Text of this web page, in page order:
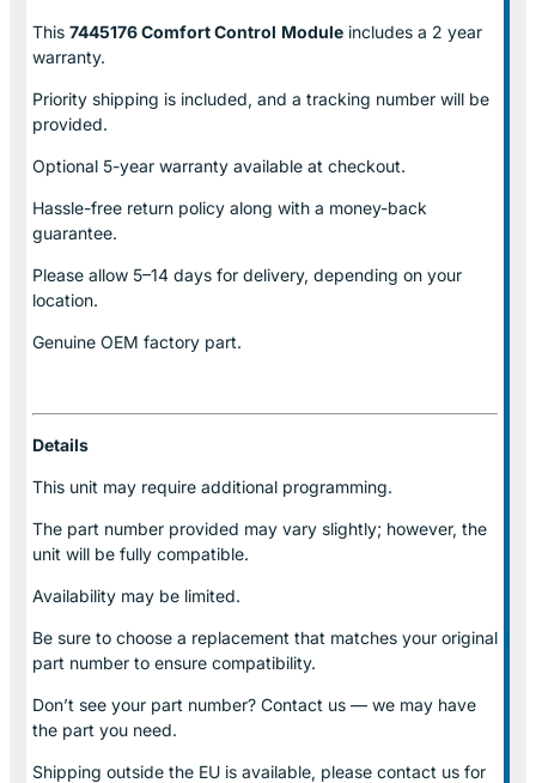
This 7445176 Comfort Control Module includes a 2 year
warranty.
Priority shipping is included, and a tracking number will be
provided.
Optional 5-year warranty available at checkout.
Hassle-free return policy along with a money-back
guarantee.
Please allow 5–14 days for delivery, depending on your
location.
Genuine OEM factory part.
Details
This unit may require additional programming.
The part number provided may vary slightly; however, the
unit will be fully compatible.
Availability may be limited.
Be sure to choose a replacement that matches your original
part number to ensure compatibility.
Don’t see your part number? Contact us — we may have
the part you need.
Shipping outside the EU is available, please contact us for